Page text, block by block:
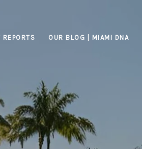
REPORTS OUR BLOG | MIAMI DNA